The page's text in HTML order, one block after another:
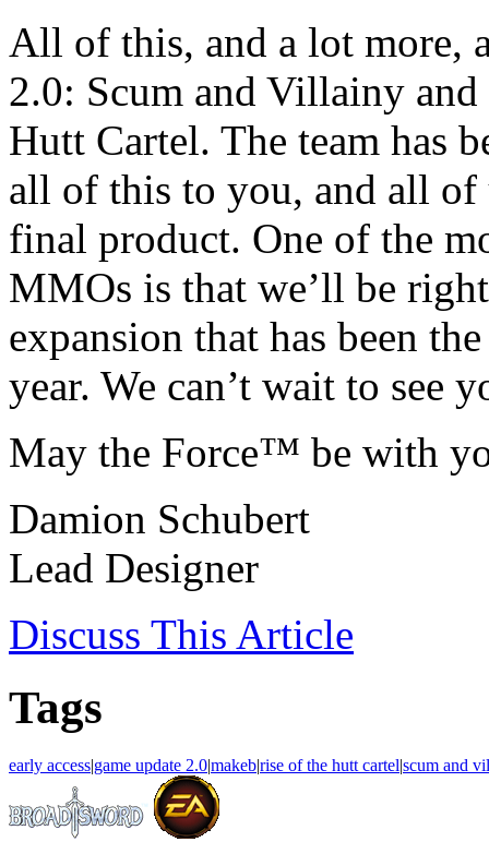
All of this, and a lot more,
2.0: Scum and Villainy
Hutt Cartel. The team has
all of this to you, and all of
final product. One of the
MMOs is that we’ll be
expansion that has been
year. We can’t wait to see
May the Force™ be with
Damion Schubert
Lead Designer
Discuss This Article
Tags
early access|game update 2.0|makeb|rise of the hutt cartel|scum and